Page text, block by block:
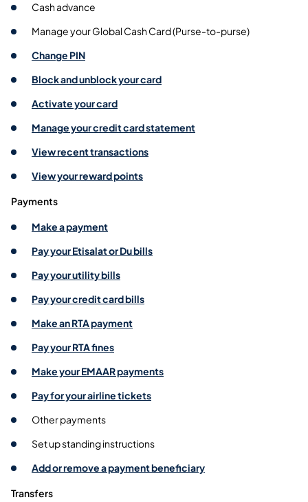
Cash advance
Manage your Global Cash Card (Purse-to-purse)
Change PIN
Block and unblock your card
Activate your card
Manage your credit card statement
View recent transactions
View your reward points
Payments
Make a payment
Pay your Etisalat or Du bills
Pay your utility bills
Pay your credit card bills
Make an RTA payment
Pay your RTA fines
Make your EMAAR payments
Pay for your airline tickets
Other payments
Set up standing instructions
Add or remove a payment beneficiary
Transfers